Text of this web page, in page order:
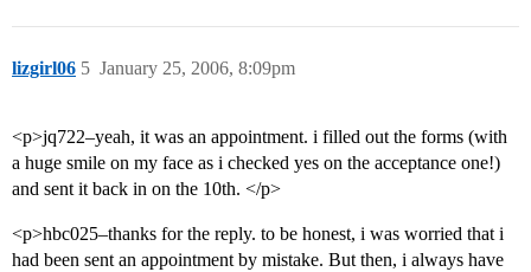
lizgirl06 January 25, 2006, 8:09pm
5
<p>jq722–yeah, it was an appointment. i filled out the forms (with
a huge smile on my face as i checked yes on the acceptance one!)
and sent it back in on the 10th. </p>
<p>hbc025–thanks for the reply. to be honest, i was worried that i
had been sent an appointment by mistake. But then, i always have